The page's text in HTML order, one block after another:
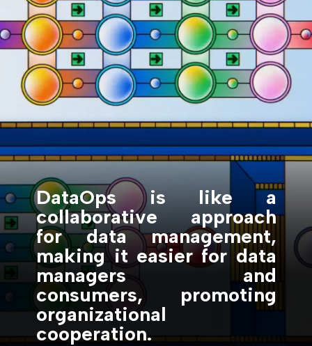
DataOps is like a
collaborative approach
for data management,
making it easier for data
managers and
consumers, promoting
organizational
cooperation.